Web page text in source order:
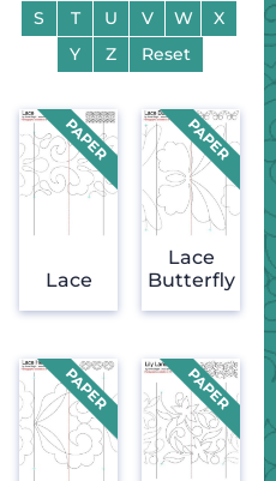
S
T U V W
X
Y
Z Reset
Lace
Lace
Butterfly